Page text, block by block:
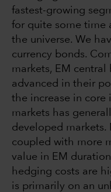
fastest-growing
for quite some time
the universe. We
currency bonds.
markets, EM central
advanced in their
the increase in
markets has
developed markets.
coupled with more
value in EM
hedging costs are
is primarily on an